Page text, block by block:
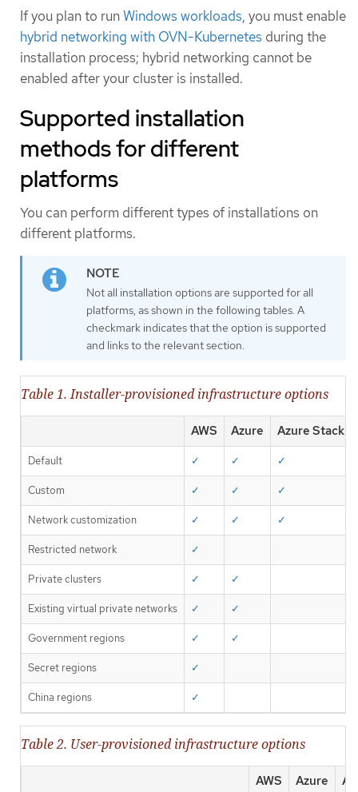
If you plan to runWindows workloads, you must enable
hybrid networking with OVN-Kubernetes during the
installation process; hybrid networking cannot be
enabled after your cluster is installed.
Supported installation
methods for different
platforms
You can perform different types of installations on
different platforms.
Not all installation options are supported for all
platforms, as shown in the following tables. A
checkmark indicates that the option is supported
and links to the relevant section.
Table 1. Installer-provisioned infrastructure options
AWS Azure Azure Stack
Default ✓ ✓ ✓
Custom ✓ ✓ ✓
Network customization ✓ ✓ ✓
Restricted network ✓
Private clusters ✓ ✓
Existing virtual private networks ✓ ✓
Government regions ✓ ✓
Secret regions ✓
China regions ✓
Table 2. User-provisioned infrastructure options
AWS Azure